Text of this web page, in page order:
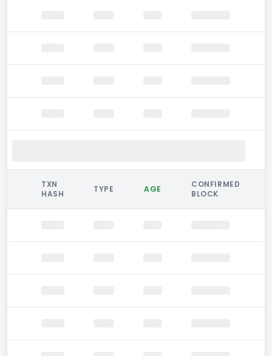
TXN
HASH
TYPE AGE
CONFIRMED
BLOCK